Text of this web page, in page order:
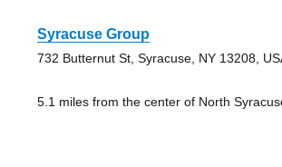
Syracuse Group
732 Butternut St, Syracuse, NY 13208,
5.1 miles from the center of North